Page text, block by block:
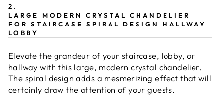
2.
LARGE MODERN CRYSTAL CHANDELIER
FOR STAIRCASE SPIRAL DESIGN HALLWAY
LOBBY
Elevate the grandeur of your staircase, lobby, or
hallway with this large, modern crystal chandelier.
The spiral design adds a mesmerizing effect that will
certainly draw the attention of your guests.